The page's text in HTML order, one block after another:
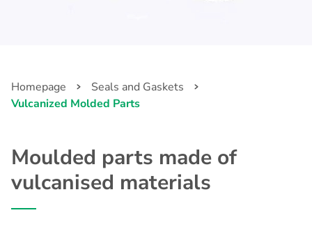
Homepage
Seals and Gaskets
Vulcanized Molded Parts
Moulded parts made of
vulcanised materials